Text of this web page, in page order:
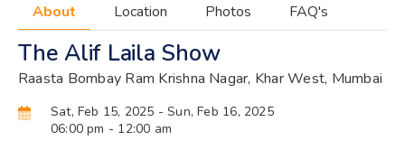
About Location Photos FAQ's
The Alif Laila Show
Raasta Bombay Ram Krishna Nagar, Khar West, Mumbai
Sat, Feb 15, 2025 - Sun, Feb 16, 2025
06:00 pm - 12:00 am